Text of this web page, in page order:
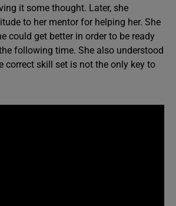
it some thought. Later, she
to her mentor for helping her. She
could get better in order to be ready
following time. She also understood
correct skill set is not the only key to